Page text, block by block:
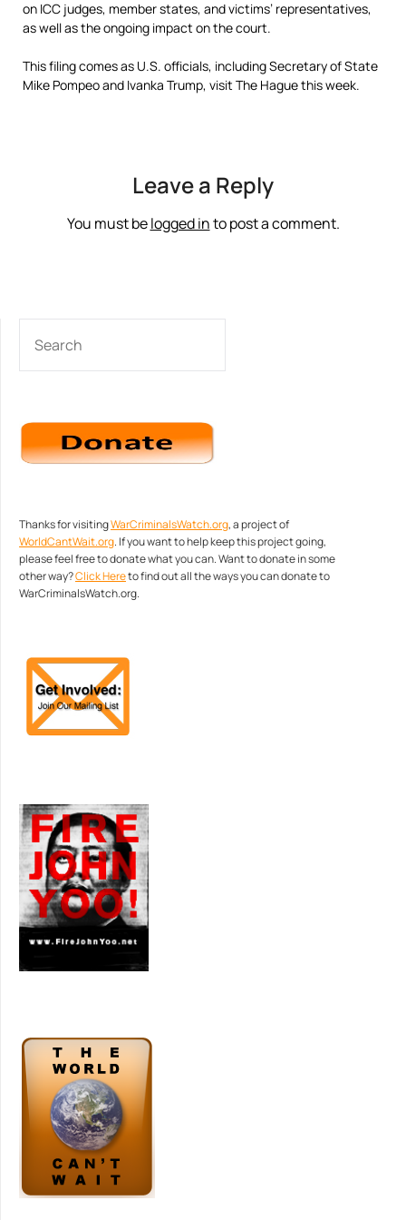
on ICC judges, member states, and victims’ representatives,
as well as the ongoing impact on the court.
This filing comes as U.S. officials, including Secretary of State
Mike Pompeo and Ivanka Trump, visit The Hague this week.
Leave a Reply
You must belogged into post a comment.
Thanks for visitingWarCriminalsWatch.org, a project of
WorldCantWait.org. If you want to help keep this project going,
please feel free to donate what you can. Want to donate in some
other way?Click Hereto find out all the ways you can donate to
WarCriminalsWatch.org.